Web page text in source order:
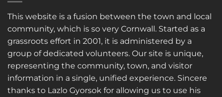
This website is a fusion between the town and local
community, which is so very Cornwall. Started as a
grassroots effort in 2001, it is administered by a
group of dedicated volunteers. Our site is unique,
representing the community, town, and visitor
information in a single, unified experience. Sincere
thanks to Lazlo Gyorsok for allowing us to use his